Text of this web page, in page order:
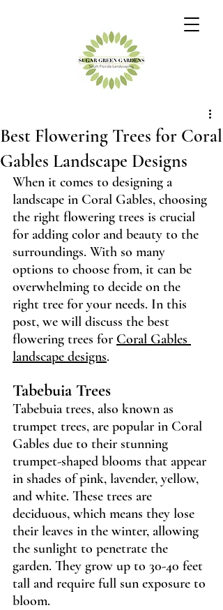
Best Flowering Trees for Coral
Gables Landscape Designs
When it comes to designing a
landscape in Coral Gables, choosing
the right flowering trees is crucial
for adding color and beauty to the
surroundings. With so many
options to choose from, it can be
overwhelming to decide on the
right tree for your needs. In this
post, we will discuss the best
flowering trees for Coral Gables
landscape designs.
Tabebuia Trees
Tabebuia trees, also known as
trumpet trees, are popular in Coral
Gables due to their stunning
trumpet-shaped blooms that appear
in shades of pink, lavender, yellow,
and white. These trees are
deciduous, which means they lose
their leaves in the winter, allowing
the sunlight to penetrate the
garden. They grow up to 30-40 feet
tall and require full sun exposure to
bloom.